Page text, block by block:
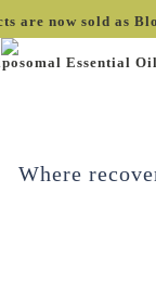
are now sold as
Essential